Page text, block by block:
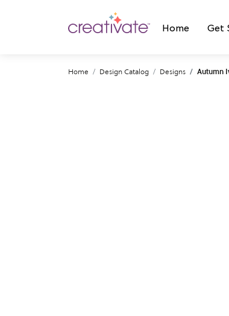
Home Get
Home Design Catalog Designs Autumn